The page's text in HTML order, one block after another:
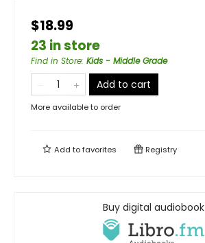
$18.99
23 in store
Find in Store: Kids - Middle Grade
Add to cart
More available to order
Add tofavorites Registry
Buy digital audiobook